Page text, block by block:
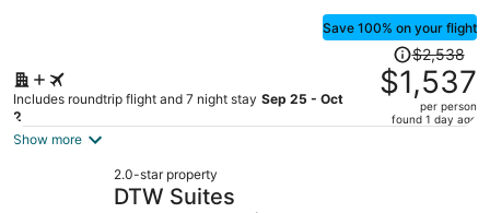
Save 100% on your flight
Includes roundtrip flight and 7 night stay Sep 25 - Oct
2
Price
was
$2,538,
price
$2,538
$1,537
per person
found 1 day ago
Show more
2.0-star property
DTW Suites